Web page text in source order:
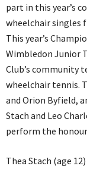
part in this year’s
wheelchair singles
This year’s
Wimbledon Junior
Club’s community
wheelchair tennis.
and Orion Byfield,
Stach and Leo
perform the
Thea Stach (age